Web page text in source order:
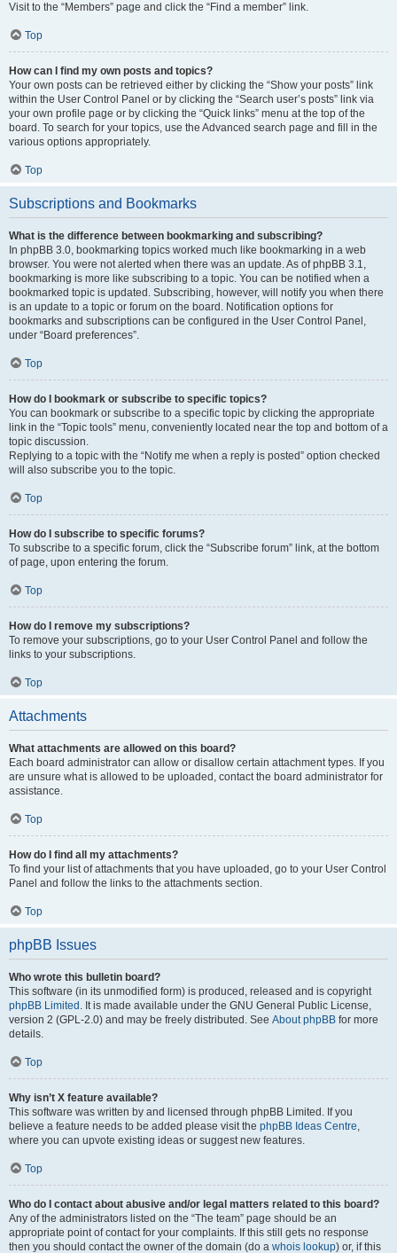
Visit to the “Members” page and click the “Find a member” link.
Top
How can I find my own posts and topics?
Your own posts can be retrieved either by clicking the “Show your posts” link
within the User Control Panel or by clicking the “Search user’s posts” link via
your own profile page or by clicking the “Quick links” menu at the top of the
board. To search for your topics, use the Advanced search page and fill in the
various options appropriately.
Top
Subscriptions and Bookmarks
What is the difference between bookmarking and subscribing?
In phpBB 3.0, bookmarking topics worked much like bookmarking in a web
browser. You were not alerted when there was an update. As of phpBB 3.1,
bookmarking is more like subscribing to a topic. You can be notified when a
bookmarked topic is updated. Subscribing, however, will notify you when there
is an update to a topic or forum on the board. Notification options for
bookmarks and subscriptions can be configured in the User Control Panel,
under “Board preferences”.
Top
How do I bookmark or subscribe to specific topics?
You can bookmark or subscribe to a specific topic by clicking the appropriate
link in the “Topic tools” menu, conveniently located near the top and bottom of a
topic discussion.
Replying to a topic with the “Notify me when a reply is posted” option checked
will also subscribe you to the topic.
Top
How do I subscribe to specific forums?
To subscribe to a specific forum, click the “Subscribe forum” link, at the bottom
of page, upon entering the forum.
Top
How do I remove my subscriptions?
To remove your subscriptions, go to your User Control Panel and follow the
links to your subscriptions.
Top
Attachments
What attachments are allowed on this board?
Each board administrator can allow or disallow certain attachment types. If you
are unsure what is allowed to be uploaded, contact the board administrator for
assistance.
Top
How do I find all my attachments?
To find your list of attachments that you have uploaded, go to your User Control
Panel and follow the links to the attachments section.
Top
phpBB Issues
Who wrote this bulletin board?
This software (in its unmodified form) is produced, released and is copyright
phpBB Limited . It is made available under the GNU General Public License,
version 2 (GPL-2.0) and may be freely distributed. See About phpBB for more
details.
Top
Why isn’t X feature available?
This software was written by and licensed through phpBB Limited. If you
believe a feature needs to be added please visit the phpBB Ideas Centre,
where you can upvote existing ideas or suggest new features.
Top
Who do I contact about abusive and/or legal matters related to this board?
Any of the administrators listed on the “The team” page should be an
appropriate point of contact for your complaints. If this still gets no response
then you should contact the owner of the domain (do a whois lookup) or, if this